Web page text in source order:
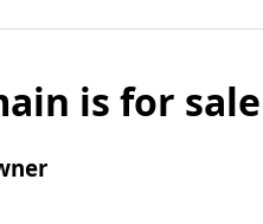
is for sale